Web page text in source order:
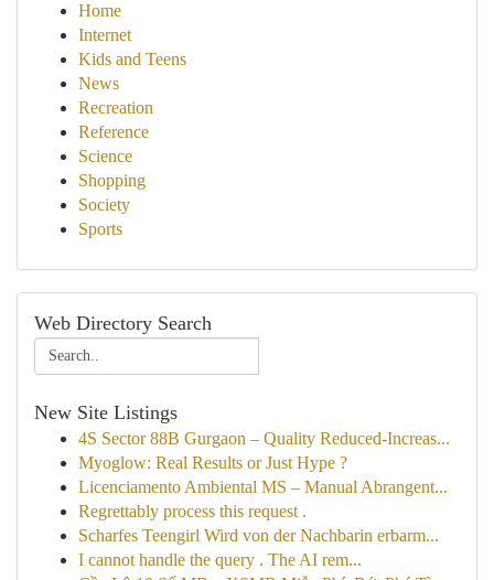
Home
Internet
Kids and Teens
News
Recreation
Reference
Science
Shopping
Society
Sports
Web Directory Search
New Site Listings
4S Sector 88B Gurgaon – Quality Reduced-Increas...
Myoglow: Real Results or Just Hype ?
Licenciamento Ambiental MS – Manual Abrangent...
Regrettably process this request .
Scharfes Teengirl Wird von der Nachbarin erbarm...
I cannot handle the query . The AI rem...